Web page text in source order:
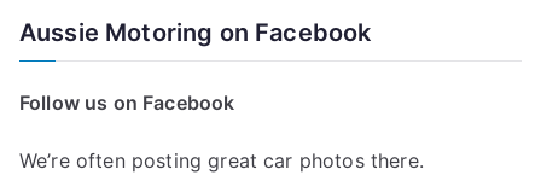
Aussie Motoring on Facebook
Follow us on Facebook
We’re often posting great car photos there.